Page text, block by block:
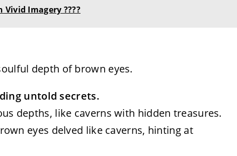
Imagery ????
depth of brown eyes.
untold secrets.
depths, like caverns with hidden treasures.
eyes delved like caverns, hinting at